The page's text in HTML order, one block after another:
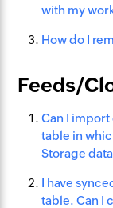
with my
How do I
Feeds/
Can I import
table in
Storage
I have
table. Can I